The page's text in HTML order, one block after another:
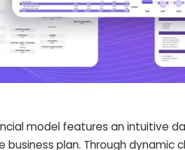
model features an intuitive
plan. Through dynamic